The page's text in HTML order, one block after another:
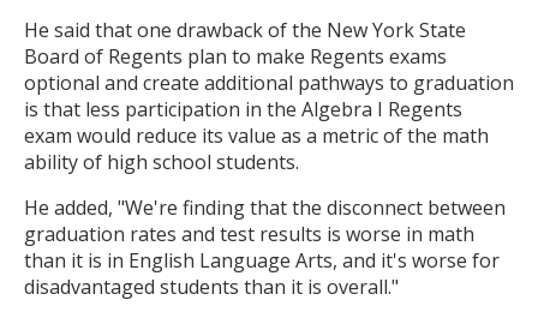
He said that one drawback of the New York State
Board of Regents plan to make Regents exams
optional and create additional pathways to graduation
is that less participation in the Algebra I Regents
exam would reduce its value as a metric of the math
ability of high school students.
He added, "We're finding that the disconnect between
graduation rates and test results is worse in math
than it is in English Language Arts, and it's worse for
disadvantaged students than it is overall."